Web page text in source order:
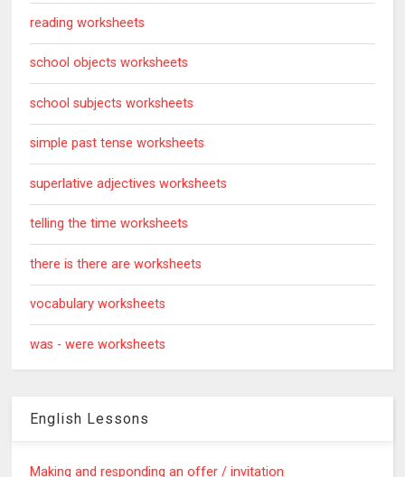
reading worksheets
school objects worksheets
school subjects worksheets
simple past tense worksheets
superlative adjectives worksheets
telling the time worksheets
there is there are worksheets
vocabulary worksheets
was - were worksheets
English Lessons
Making and responding an offer / invitation